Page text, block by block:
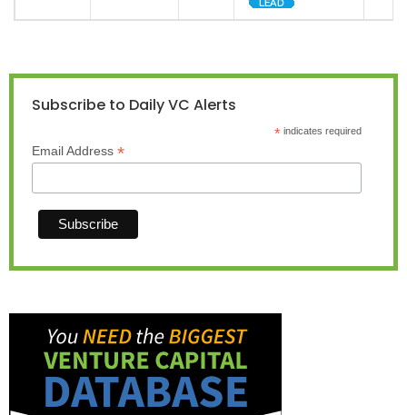
Subscribe to Daily VC Alerts
*indicates required
Email Address *